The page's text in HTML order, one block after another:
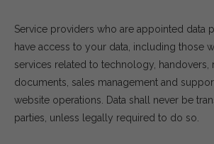
Service providers who are appointed data
have access to your data, including those
services related to technology, handovers,
documents, sales management and
website operations. Data shall never be
parties, unless legally required to do so.